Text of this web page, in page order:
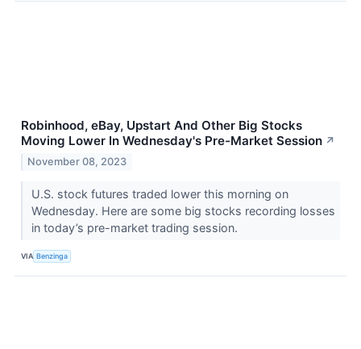
Robinhood, eBay, Upstart And Other Big Stocks
Moving Lower In Wednesday's Pre-Market Session ↗
November 08, 2023
U.S. stock futures traded lower this morning on
Wednesday. Here are some big stocks recording losses
in today’s pre-market trading session.
VIA Benzinga